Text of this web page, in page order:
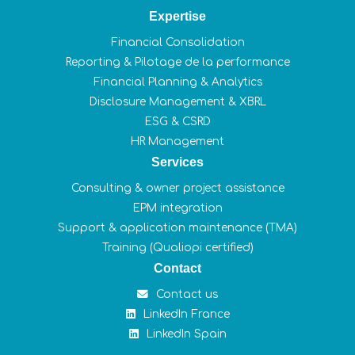
Expertise
Financial Consolidation
Reporting & Pilotage de la performance
Financial Planning & Analytics
Disclosure Management & XBRL
ESG & CSRD
HR Management
Services
Consulting & owner project assistance
EPM integration
Support & application maintenance (TMA)
Training (Qualiopi certified)
Contact
Contact us
LinkedIn France
LinkedIn Spain